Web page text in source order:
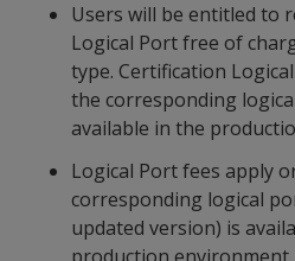
Users will be entitled to
Logical Port free of
type. Certification
the corresponding
available in the
Logical Port fees apply
corresponding logical
updated version) is